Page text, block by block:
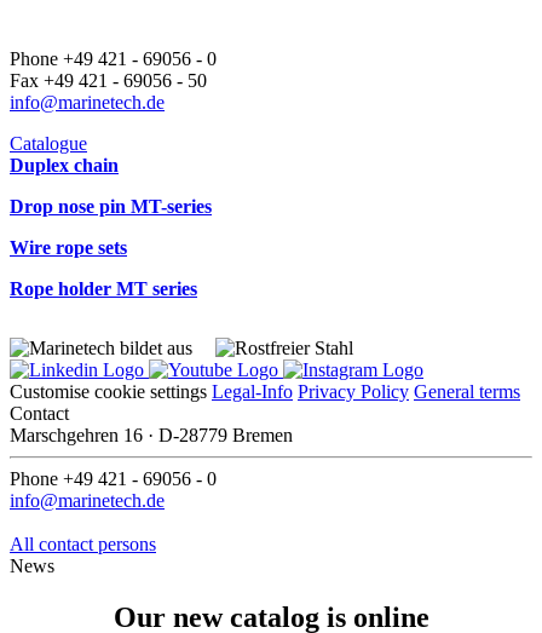
Phone +49 421 - 69056 - 0
Fax +49 421 - 69056 - 50
info@marinetech.de
Catalogue
Duplex chain
Drop nose pin MT-series
Wire rope sets
Rope holder MT series
Customise cookie settings Legal-Info Privacy Policy General terms
Contact
Marschgehren 16 · D-28779 Bremen
Phone +49 421 - 69056 - 0
info@marinetech.de
All contact persons
News
Our new catalog is online